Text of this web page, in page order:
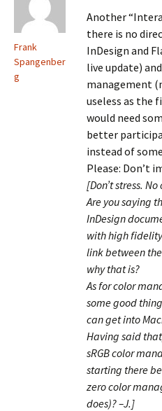
Frank
Spangenber
g
Another
there is no
InDesign and
live update)
management
useless as the
would need
better
instead of
Please: Don’t
[Don’t stress.
Are you saying
InDesign
with high fidelity
link between
why that is?
As for color
some good
can get into
Having said
sRGB color
starting there
zero color
does)? –J.]